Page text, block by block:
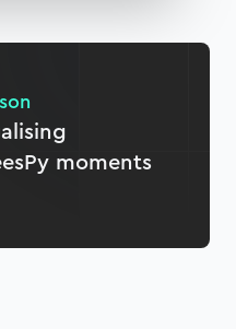
comparing
Python
with GMSH and
moments